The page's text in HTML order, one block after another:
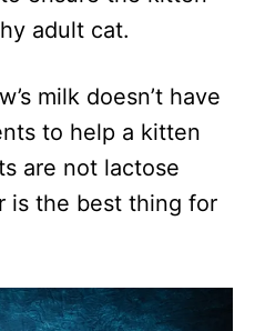
adult cat.
milk doesn’t have
to help a kitten
are not lactose
is the best thing for